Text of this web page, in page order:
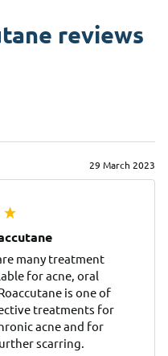
reviews
29 March 2023
many treatment
for acne, oral
is one of
treatments for
acne and for
scarring.